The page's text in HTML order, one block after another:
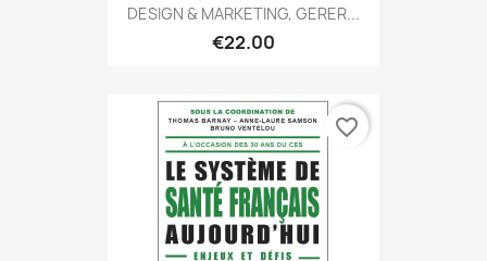
DESIGN & MARKETING, GERER...
€22.00
favorite_border